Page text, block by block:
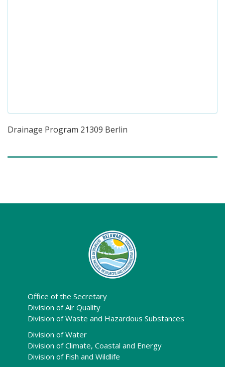
Drainage Program 21309 Berlin
Office of the Secretary
Division of Air Quality
Division of Waste and Hazardous Substances
Division of Water
Division of Climate, Coastal and Energy
Division of Fish and Wildlife